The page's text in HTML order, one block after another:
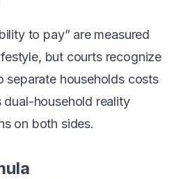
to pay” are measured
but courts recognize
separate households costs
dual-household reality
on both sides.